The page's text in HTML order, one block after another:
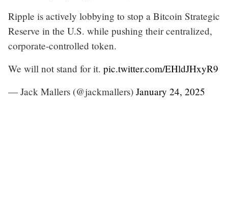
Ripple is actively lobbying to stop a Bitcoin Strategic
Reserve in the U.S. while pushing their centralized,
corporate-controlled token.
We will not stand for it. pic.twitter.com/EHldJHxyR9
— Jack Mallers (@jackmallers) January 24, 2025